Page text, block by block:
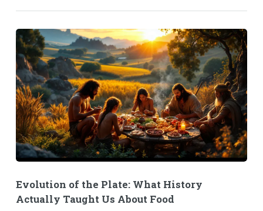
Evolution of the Plate: What History
Actually Taught Us About Food